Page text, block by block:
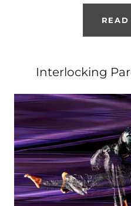
READ
Interlocking